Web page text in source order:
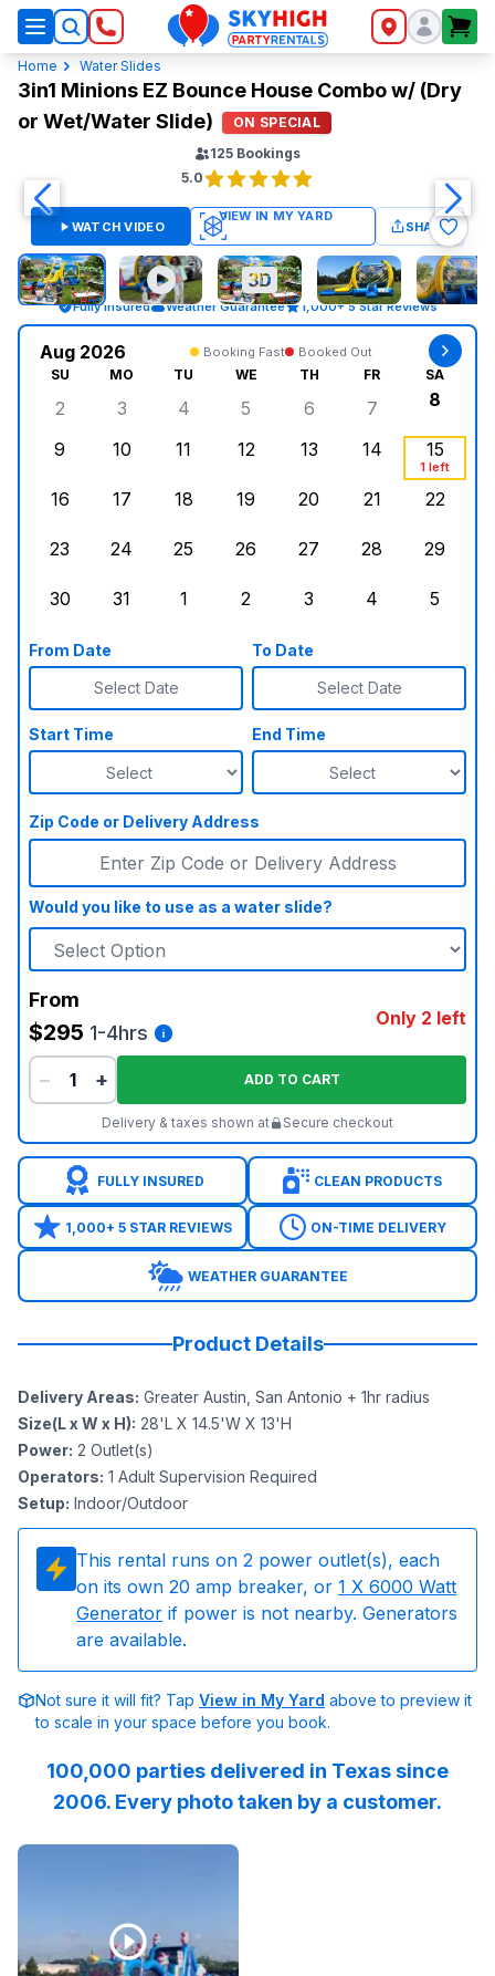
SkyHigh Logo
Home Water Slides
3in1 Minions EZ Bounce House Combo w/ (Dry
or Wet/Water Slide)
ON SPECIAL
125 Bookings
5.0
WATCH VIDEO SHARE
Fully Insured Weather Guarantee 1,000+ 5 Star Reviews
Aug 2026 Booking Fast Booked Out
SU MO TU WE TH FR SA
Sunday, August 2, 2026
2
Monday, August 3, 2026
3
Tuesday, August 4, 2026
4
Wednesday, August 5, 2026
5
Thursday, August 6,
6
Friday,
7 8
9
10
11
Wednesday, August 12, 2026
12
Thursday, August 13,
13
Friday,
14
15
1 left
16
17
18
19
20
21
22
23
24
25
26
27
28
29
30
31
1
2
3
4
5
From Date
Select Date
To Date
Select Date
Start Time End Time
Zip Code or Delivery Address
Would you like to use as a water slide?
From
$295 1-4hrs
Only 2 left
− + ADD TO CART
Delivery & taxes shown at Secure checkout
FULLY INSURED CLEAN PRODUCTS
1,000+ 5 STAR REVIEWS ON-TIME DELIVERY
WEATHER GUARANTEE
Product Details
Delivery Areas: Greater Austin, San Antonio + 1hr radius
Size(L x W x H): 28'L X 14.5'W X 13'H
Power: 2 Outlet(s)
Operators: 1 Adult Supervision Required
Setup: Indoor/Outdoor
This rental runs on 2 power outlet(s), each
on its own 20 amp breaker, or 1 X 6000 Watt
Generator if power is not nearby. Generators
are available.
Not sure it will fit? Tap View in My Yard above to preview it
to scale in your space before you book.
100,000 parties delivered in Texas since
2006. Every photo taken by a customer.
Reviewed on by